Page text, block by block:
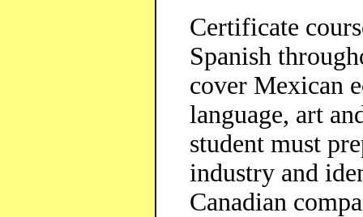
Certificate
Spanish
cover Mexican
language, art
student must
industry and
Canadian